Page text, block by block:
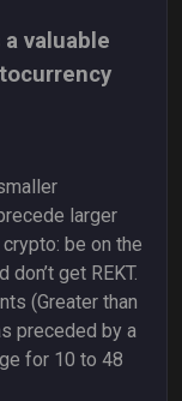
valuable
larger
be on the
get REKT.
(Greater than
preceded by a
for 10 to 48